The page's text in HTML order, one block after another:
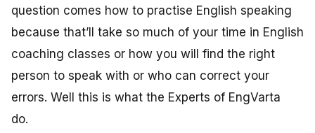
question comes how to practise English speaking
because that’ll take so much of your time in English
coaching classes or how you will find the right
person to speak with or who can correct your
errors. Well this is what the Experts of EngVarta
do.